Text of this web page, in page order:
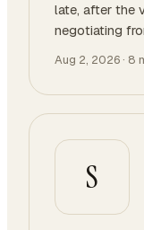
late, after the
negotiating
Aug 2, 2026 · 8
S